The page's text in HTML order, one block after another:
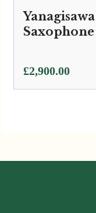
Saxophone
£2,900.00